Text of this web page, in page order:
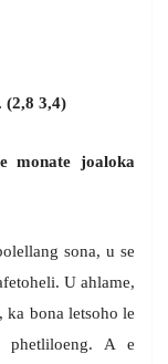
(2,8 3,4)
monate joaloka
sona, u se
U ahlame,
ka bona letsoho le
phetliloeng. A e